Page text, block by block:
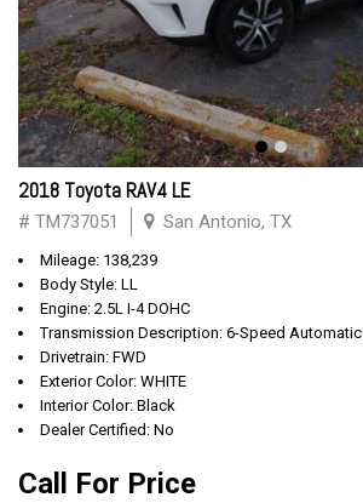
2018 Toyota RAV4 LE
# TM737051 San Antonio, TX
Mileage: 138,239
Body Style: LL
Engine: 2.5L I-4 DOHC
Transmission Description: 6-Speed Automatic
Drivetrain: FWD
Exterior Color: WHITE
Interior Color: Black
Dealer Certified: No
Call For Price